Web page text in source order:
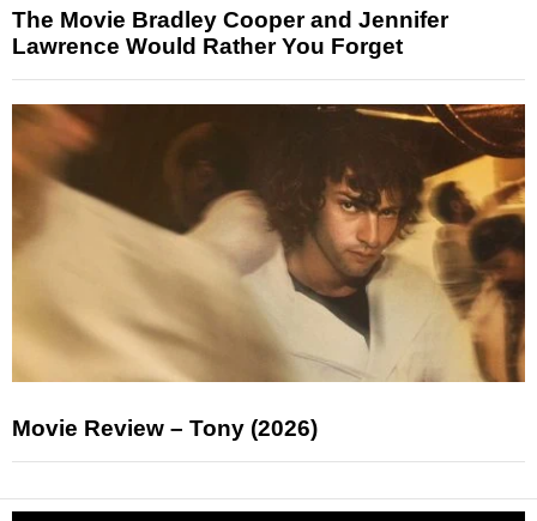
The Movie Bradley Cooper and Jennifer
Lawrence Would Rather You Forget
Movie Review – Tony (2026)